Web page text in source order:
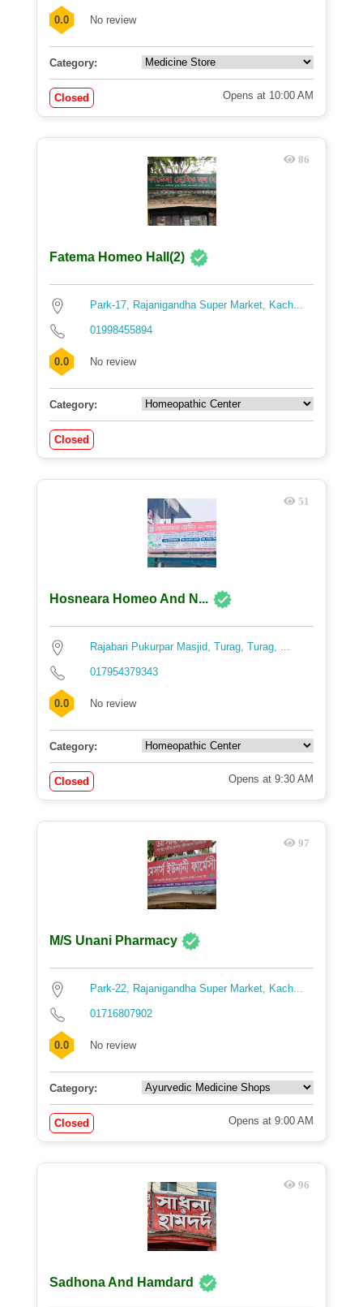
0.0 No review
Category:
Closed Opens at 10:00 AM
86
Fatema Homeo Hall(2)
Park-17, Rajanigandha Super Market, Kach...
01998455894
0.0 No review
Category:
Closed
51
Hosneara Homeo And N...
Rajabari Pukurpar Masjid, Turag, Turag, ...
017954379343
0.0 No review
Category:
Closed Opens at 9:30 AM
97
M/S Unani Pharmacy
Park-22, Rajanigandha Super Market, Kach...
01716807902
0.0 No review
Category:
Closed Opens at 9:00 AM
96
Sadhona And Hamdard